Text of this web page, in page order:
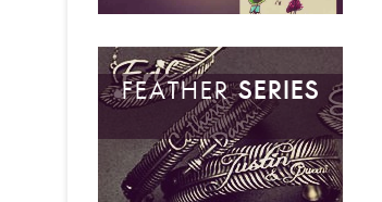
FEATHERSERIES